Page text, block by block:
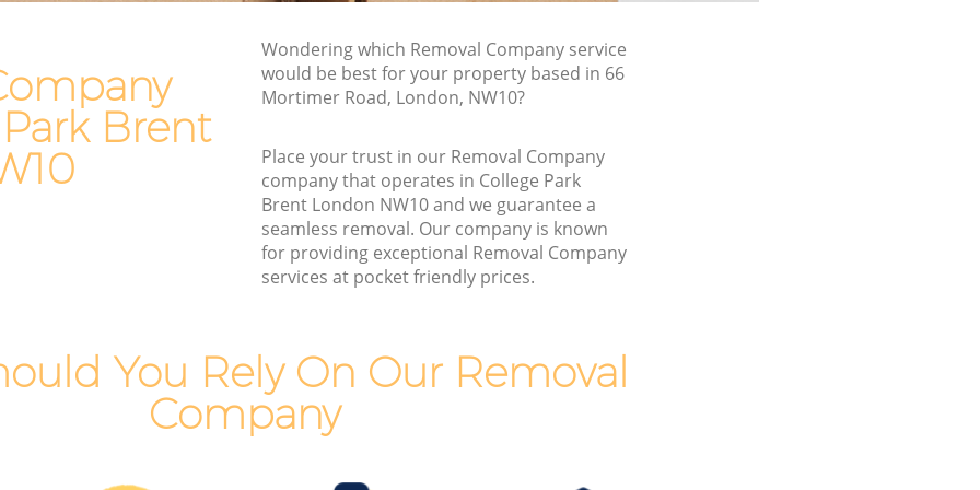
Brent
Wondering which Removal Company service
would be best for your property based in 66
Mortimer Road, London, NW10?
Place your trust in our Removal Company
company that operates in College Park
Brent London NW10 and we guarantee a
seamless removal. Our company is known
for providing exceptional Removal Company
services at pocket friendly prices.
You Rely On Our Removal
Company
Brent
Brent
Van and Man College Park Brent
Removals and Storage College Park
Brent
Moving Services College Park Brent
Removal Truck Hire College Park Brent
Man with Van Removals College Park
Household Removals College Park Brent
Removal Company College Park Brent
House Movers College Park Brent
Moving Companies College Park Brent